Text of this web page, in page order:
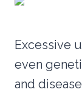
Excessive
even
and